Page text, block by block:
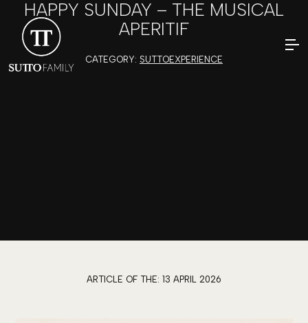
HAPPY SUNDAY – THE MUSICAL
APERITIF
CATEGORY: SUTTOEXPERIENCE
ARTICLE OF THE: 13 APRIL 2026